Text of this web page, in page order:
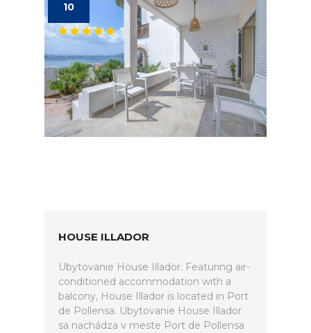
10
HOUSE ILLADOR
Ubytovanie House Illador. Featuring air-
conditioned accommodation with a
balcony, House Illador is located in Port
de Pollensa. Ubytovanie House Illador
sa nachádza v meste Port de Pollensa